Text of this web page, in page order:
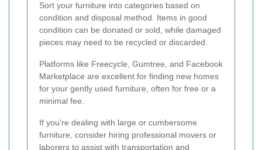
Sort your furniture into categories based on
condition and disposal method. Items in good
condition can be donated or sold, while damaged
pieces may need to be recycled or discarded.
Platforms like Freecycle, Gumtree, and Facebook
Marketplace are excellent for finding new homes
for your gently used furniture, often for free or a
minimal fee.
If you're dealing with large or cumbersome
furniture, consider hiring professional movers or
laborers to assist with transportation and